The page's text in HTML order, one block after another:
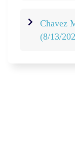
Chavez
(8/13/